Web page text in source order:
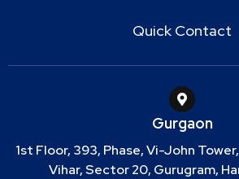
Quick Contact
Gurgaon
1st Floor, 393, Phase, Vi-John
Vihar, Sector 20, Gurugram,